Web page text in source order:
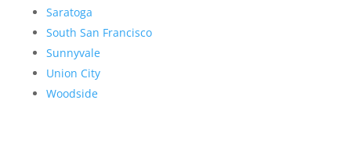
Saratoga
South San Francisco
Sunnyvale
Union City
Woodside